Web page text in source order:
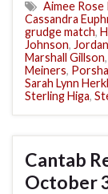
Aimee Rose
Cassandra
grudge match,
Johnson,
Marshall Gillson,
Meiners,
Sarah Lynn
Sterling Higa,
Cantab
October